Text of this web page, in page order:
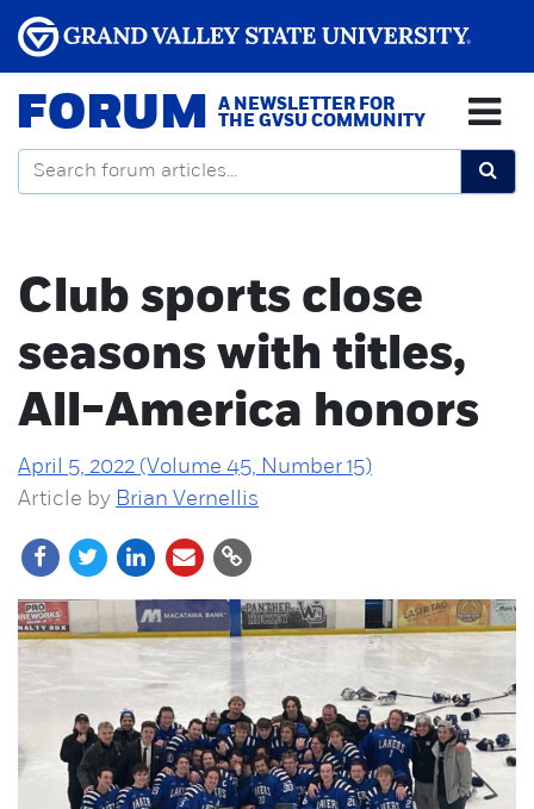
FORUM
A NEWSLETTER FOR
THE GVSU COMMUNITY
Club sports close
seasons with titles,
All-America honors
April 5, 2022 (Volume 45, Number 15)
Article by Brian Vernellis